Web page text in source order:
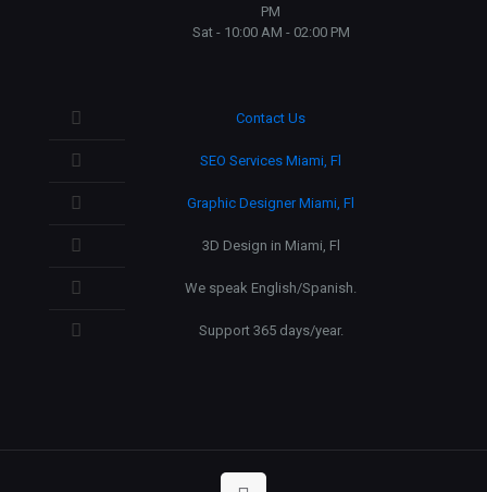
PM
Sat - 10:00 AM - 02:00 PM
Contact Us
SEO Services Miami, Fl
Graphic Designer Miami, Fl
3D Design in Miami, Fl
We speak English/Spanish.
Support 365 days/year.